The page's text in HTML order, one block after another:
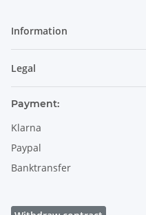
Information
Legal
Payment:
Klarna
Paypal
Banktransfer